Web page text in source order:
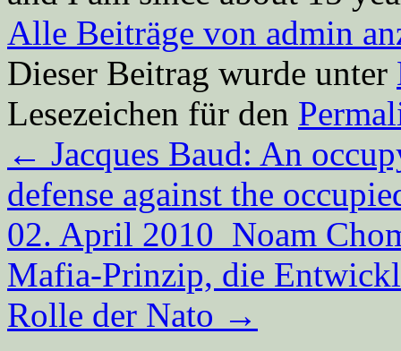
Alle Beiträge von admin
Dieser Beitrag wurde unter
Lesezeichen für den
← Jacques Baud: An
defense against the
02. April 2010 Noam
Mafia-Prinzip, die
Rolle der Nato →